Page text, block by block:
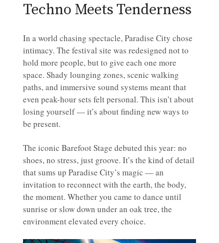
Techno Meets Tenderness
In a world chasing spectacle, Paradise City chose
intimacy. The festival site was redesigned not to
hold more people, but to give each one more
space. Shady lounging zones, scenic walking
paths, and immersive sound systems meant that
even peak-hour sets felt personal. This isn’t about
losing yourself — it’s about finding new ways to
be present.
The iconic Barefoot Stage debuted this year: no
shoes, no stress, just groove. It’s the kind of detail
that sums up Paradise City’s magic — an
invitation to reconnect with the earth, the body,
the moment. Whether you came to dance until
sunrise or slow down under an oak tree, the
environment elevated every choice.